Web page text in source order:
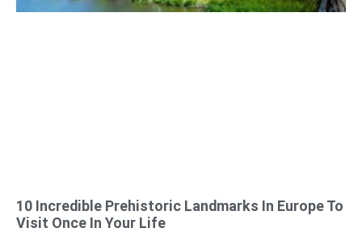
10 Incredible Prehistoric Landmarks In Europe To
Visit Once In Your Life